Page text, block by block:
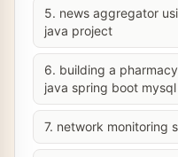
5. news aggregator
java project
6. building a
java spring boot
7. network monitoring